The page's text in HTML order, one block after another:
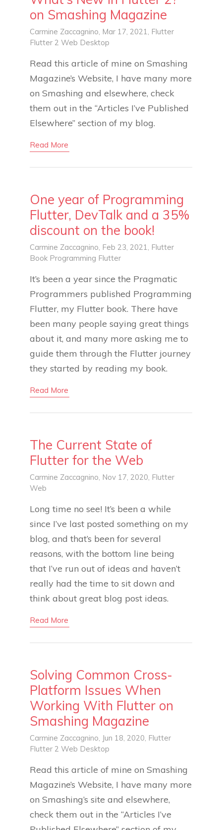
on Smashing Magazine
Carmine Zaccagnino , Mar 17, 2021,
Flutter
Flutter 2 Web Desktop
Read this article of mine on Smashing
Magazine’s Website, I have many more
on Smashing and elsewhere, check
them out in the “Articles I’ve Published
Elsewhere” section of my blog.
Read More
One year of Programming
Flutter, DevTalk and a 35%
discount on the book!
Carmine Zaccagnino , Feb 23, 2021,
Flutter
Book Programming Flutter
It’s been a year since the Pragmatic
Programmers published Programming
Flutter, my Flutter book. There have
been many people saying great things
about it, and many more asking me to
guide them through the Flutter journey
they started by reading my book.
Read More
The Current State of
Flutter for the Web
Carmine Zaccagnino , Nov 17, 2020, Flutter
Web
Long time no see! It’s been a while
since I’ve last posted something on my
blog, and that’s been for several
reasons, with the bottom line being
that I’ve run out of ideas and haven’t
really had the time to sit down and
think about great blog post ideas.
Read More
Solving Common Cross-
Platform Issues When
Working With Flutter on
Smashing Magazine
Carmine Zaccagnino , Jun 18, 2020, Flutter
Flutter 2 Web Desktop
Read this article of mine on Smashing
Magazine’s Website, I have many more
on Smashing’s site and elsewhere,
check them out in the “Articles I’ve